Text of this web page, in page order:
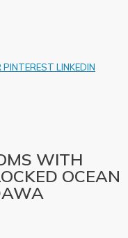
PINTEREST LINKEDIN
WITH
OCEAN